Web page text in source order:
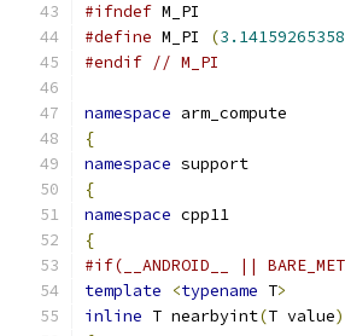
#ifndef M_PI
#define M_PI (
#endif // M_PI
namespace arm_compute
{
namespace support
{
namespace cpp11
{
#if(__ANDROID__ ||
template
<typename T>
inline T nearbyint(T value)